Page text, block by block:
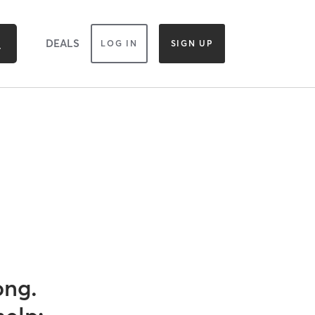
DEALS LOG IN SIGN UP